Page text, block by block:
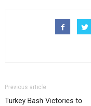
Previous article
Turkey Bash Victories to